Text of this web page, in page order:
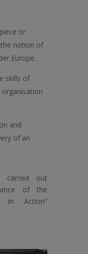
or
notion of
Europe.
skills of
and
of an
carried out
of the
in Action”